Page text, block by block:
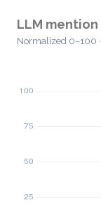
LLM
Normalized 0–100